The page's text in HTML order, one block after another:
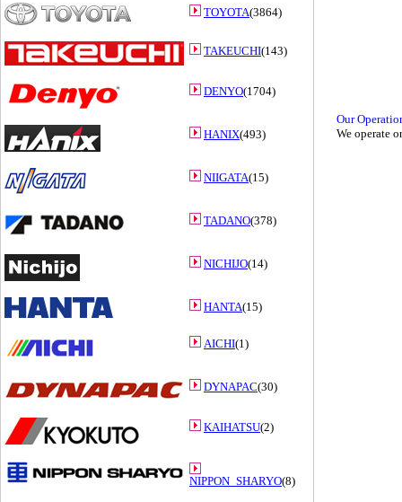
TOYOTA(3864)
TAKEUCHI(143)
DENYO(1704)
HANIX(493)
NIIGATA(15)
TADANO(378)
NICHIJO(14)
HANTA(15)
AICHI(1)
DYNAPAC(30)
KAIHATSU(2)
NIPPON_SHARYO(8)
Our
We operate